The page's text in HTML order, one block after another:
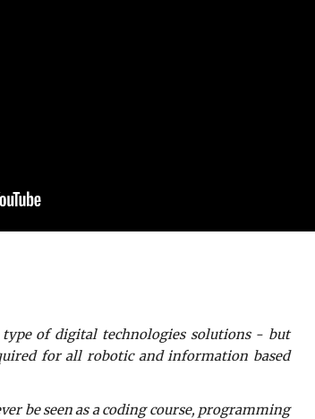
of digital technologies solutions - but
for all robotic and information based
be seen as a coding course, programming